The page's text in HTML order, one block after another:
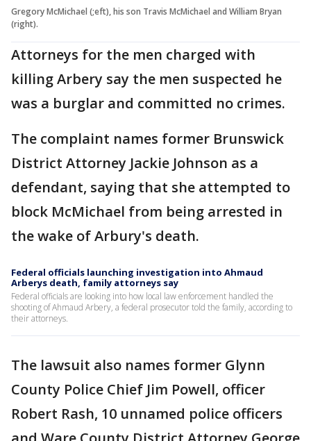
Gregory McMichael (;eft), his son Travis McMichael and William Bryan
(right).
Attorneys for the men charged with
killing Arbery say the men suspected he
was a burglar and committed no crimes.
The complaint names former Brunswick
District Attorney Jackie Johnson as a
defendant, saying that she attempted to
block McMichael from being arrested in
the wake of Arbury's death.
Federal officials launching investigation into Ahmaud
Arberys death, family attorneys say
Federal officials are looking into how local law enforcement handled the
shooting of Ahmaud Arbery, a federal prosecutor told the family, according to
their attorneys.
The lawsuit also names former Glynn
County Police Chief Jim Powell, officer
Robert Rash, 10 unnamed police officers